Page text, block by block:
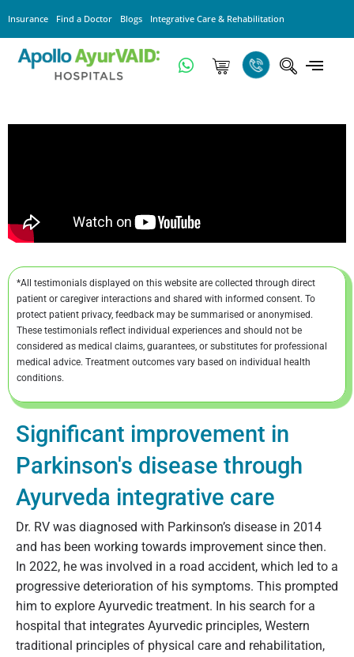
Insurance Find a Doctor Blogs Integrative Care & Rehabilitation
*All testimonials displayed on this website are collected through direct
patient or caregiver interactions and shared with informed consent. To
protect patient privacy, feedback may be summarised or anonymised.
These testimonials reflect individual experiences and should not be
considered as medical claims, guarantees, or substitutes for professional
medical advice. Treatment outcomes vary based on individual health
conditions.
Significant improvement in
Parkinson's disease through
Ayurveda integrative care
Dr. RV was diagnosed with Parkinson’s disease in 2014
and has been working towards improvement since then.
In 2022, he was involved in a road accident, which led to a
progressive deterioration of his symptoms. This prompted
him to explore Ayurvedic treatment. In his search for a
hospital that integrates Ayurvedic principles, Western
traditional principles of physical care and rehabilitation,